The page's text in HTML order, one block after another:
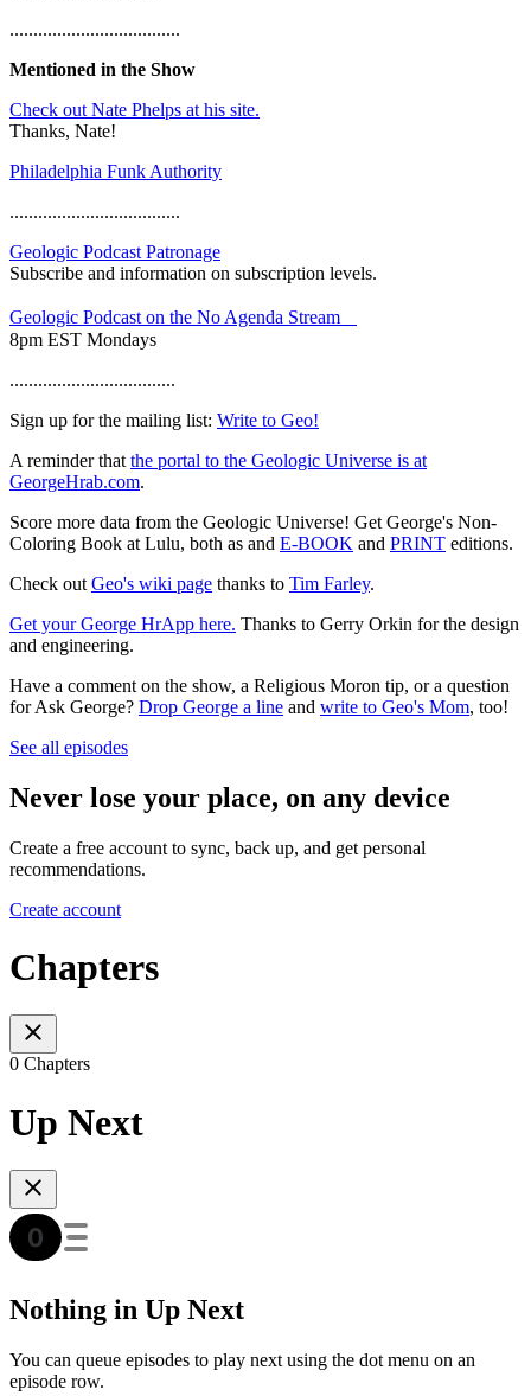
....................................
Mentioned in the Show
Check out Nate Phelps at his site.
Thanks, Nate!
Philadelphia Funk Authority
....................................
Geologic Podcast Patronage
Subscribe and information on subscription levels.
Geologic Podcast on the No Agenda Stream
8pm EST Mondays
...................................
Sign up for the mailing list: Write to Geo!
A reminder that the portal to the Geologic Universe is at
GeorgeHrab.com.
Score more data from the Geologic Universe! Get George's Non-
Coloring Book at Lulu, both as and E-BOOK and PRINT editions.
Check out Geo's wiki page thanks to Tim Farley.
Get your George HrApp here. Thanks to Gerry Orkin for the design
and engineering.
Have a comment on the show, a Religious Moron tip, or a question
for Ask George? Drop George a line and write to Geo's Mom, too!
See all episodes
Never lose your place, on any device
Create a free account to sync, back up, and get personal
recommendations.
Create account
Chapters
0 Chapters
Up Next
Nothing in Up Next
You can queue episodes to play next using the dot menu on an
episode row.